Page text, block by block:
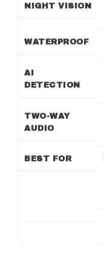
NIGHT VISION
WATERPROOF
AI
DETECTION
TWO-WAY
AUDIO
BEST FOR